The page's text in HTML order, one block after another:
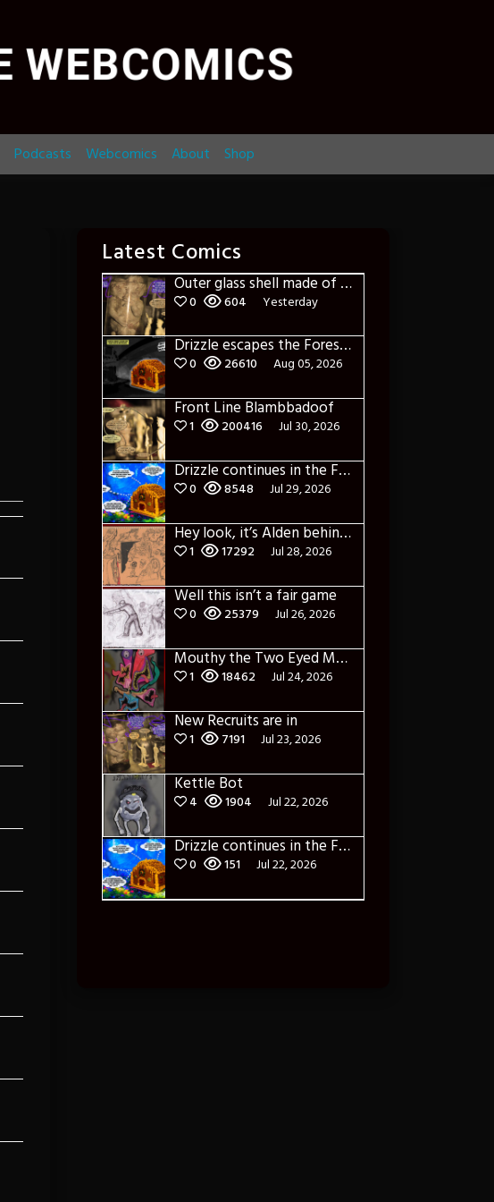
Podcasts Webcomics About Shop
Latest Comics
Outer glass shell made of glass
0 604 Yesterday
Drizzle escapes the Forest of Blue Fog and Impure thoughts
0 26610 Aug 05, 2026
Front Line Blambbadoof
1 200416 Jul 30, 2026
Drizzle continues in the Forest of Blue Fog and Impure thoughts some more
0 8548 Jul 29, 2026
Hey look, it’s Alden behind that bloody axe!
1 17292 Jul 28, 2026
Well this isn’t a fair game
0 25379 Jul 26, 2026
Mouthy the Two Eyed Monster
1 18462 Jul 24, 2026
New Recruits are in
1 7191 Jul 23, 2026
Kettle Bot
4 1904 Jul 22, 2026
Drizzle continues in the Forest of Blue Fog and Impure thoughts
0 151 Jul 22, 2026